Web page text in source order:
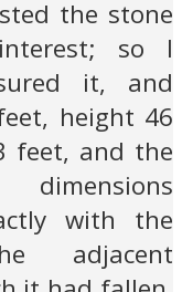
the stone
so I
it, and
height 46
feet, and the
with the
adjacent